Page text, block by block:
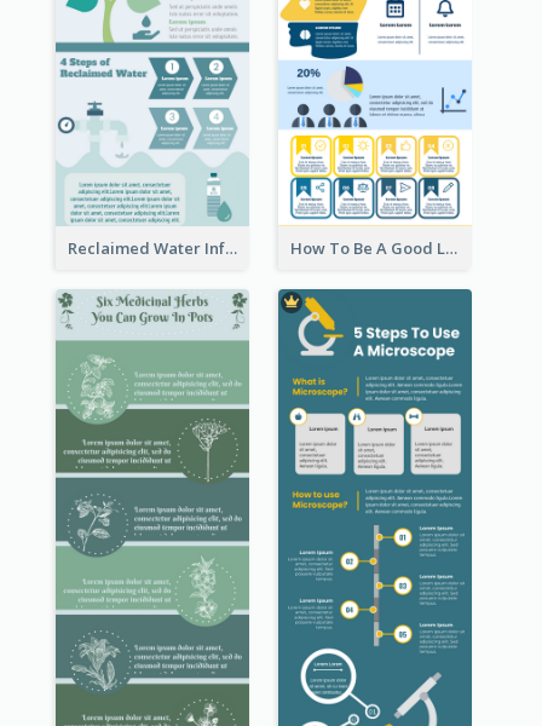
Reclaimed Water Infographic How To Be A Good Leader Infographic